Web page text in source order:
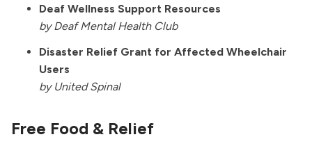
Deaf Wellness Support Resources
by Deaf Mental Health Club
Disaster Relief Grant for Affected Wheelchair
Users
by United Spinal
Free Food & Relief